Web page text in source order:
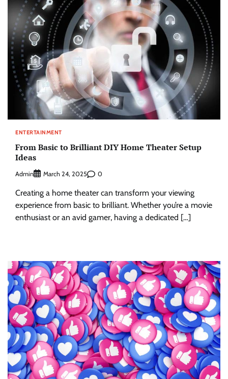
ENTERTAINMENT
From Basic to Brilliant DIY Home Theater Setup
Ideas
Admin March 24, 2025 0
Creating a home theater can transform your viewing
experience from basic to brilliant. Whether you’re a movie
enthusiast or an avid gamer, having a dedicated […]